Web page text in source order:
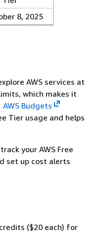
8, 2025
AWS services at
which makes it
AWS Budgets
Tier usage and helps
your AWS Free
set up cost alerts
($20 each) for